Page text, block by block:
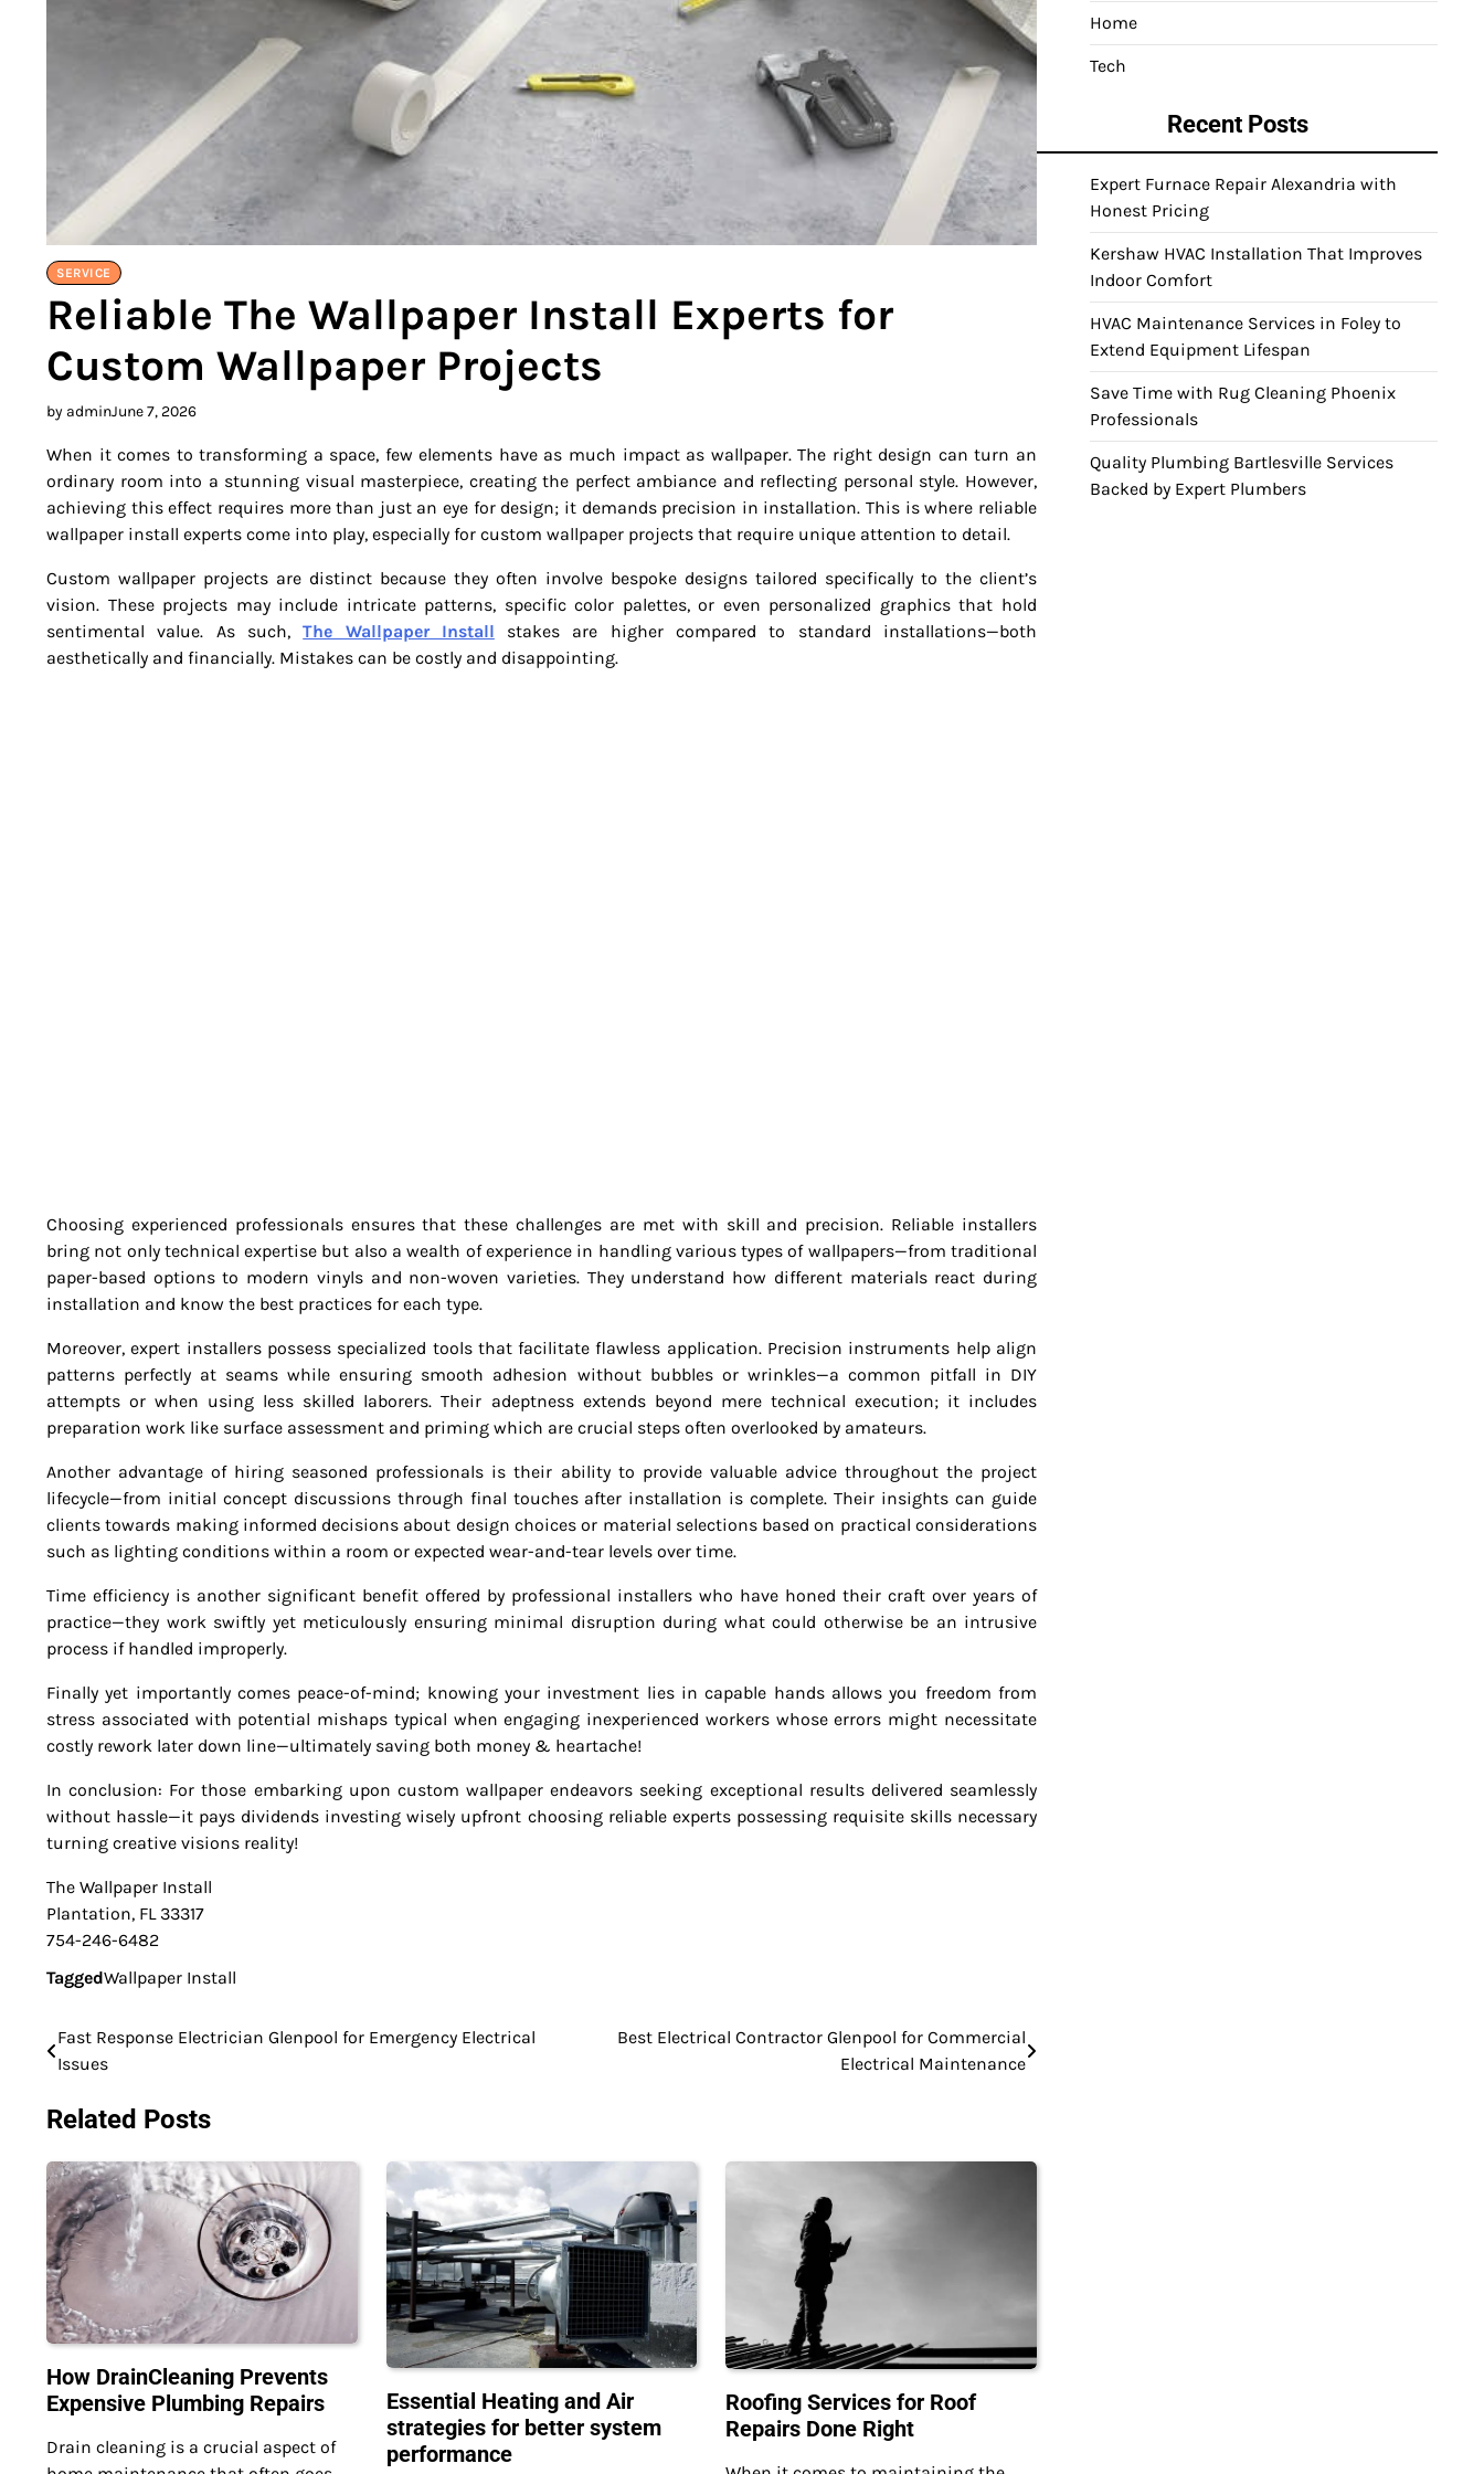
SERVICE
Reliable The Wallpaper Install Experts for
Custom Wallpaper Projects
by adminJune 7, 2026
When it comes to transforming a space, few elements have as much impact as wallpaper. The right design can turn an
ordinary room into a stunning visual masterpiece, creating the perfect ambiance and reflecting personal style. However,
achieving this effect requires more than just an eye for design; it demands precision in installation. This is where reliable
wallpaper install experts come into play, especially for custom wallpaper projects that require unique attention to detail.
Custom wallpaper projects are distinct because they often involve bespoke designs tailored specifically to the client’s
vision. These projects may include intricate patterns, specific color palettes, or even personalized graphics that hold
sentimental value. As such,The Wallpaper Install stakes are higher compared to standard installations—both
aesthetically and financially. Mistakes can be costly and disappointing.
Choosing experienced professionals ensures that these challenges are met with skill and precision. Reliable installers
bring not only technical expertise but also a wealth of experience in handling various types of wallpapers—from traditional
paper-based options to modern vinyls and non-woven varieties. They understand how different materials react during
installation and know the best practices for each type.
Moreover, expert installers possess specialized tools that facilitate flawless application. Precision instruments help align
patterns perfectly at seams while ensuring smooth adhesion without bubbles or wrinkles—a common pitfall in DIY
attempts or when using less skilled laborers. Their adeptness extends beyond mere technical execution; it includes
preparation work like surface assessment and priming which are crucial steps often overlooked by amateurs.
Another advantage of hiring seasoned professionals is their ability to provide valuable advice throughout the project
lifecycle—from initial concept discussions through final touches after installation is complete. Their insights can guide
clients towards making informed decisions about design choices or material selections based on practical considerations
such as lighting conditions within a room or expected wear-and-tear levels over time.
Time efficiency is another significant benefit offered by professional installers who have honed their craft over years of
practice—they work swiftly yet meticulously ensuring minimal disruption during what could otherwise be an intrusive
process if handled improperly.
Finally yet importantly comes peace-of-mind; knowing your investment lies in capable hands allows you freedom from
stress associated with potential mishaps typical when engaging inexperienced workers whose errors might necessitate
costly rework later down line—ultimately saving both money & heartache!
In conclusion: For those embarking upon custom wallpaper endeavors seeking exceptional results delivered seamlessly
without hassle—it pays dividends investing wisely upfront choosing reliable experts possessing requisite skills necessary
turning creative visions reality!
The Wallpaper Install
Plantation, FL 33317
754-246-6482
TaggedWallpaper Install
Post
Fast Response Electrician Glenpool for Emergency Electrical
Issues
Best Electrical Contractor Glenpool for Commercial
Electrical Maintenance
Related Posts
How DrainCleaning Prevents
Expensive Plumbing Repairs
Drain cleaning is a crucial aspect of
Essential Heating and Air
strategies for better system
performance
Roofing Services for Roof
Repairs Done Right
Home
Tech
Recent Posts
Expert Furnace Repair Alexandria with
Honest Pricing
Kershaw HVAC Installation That Improves
Indoor Comfort
HVAC Maintenance Services in Foley to
Extend Equipment Lifespan
Save Time with Rug Cleaning Phoenix
Professionals
Quality Plumbing Bartlesville Services
Backed by Expert Plumbers